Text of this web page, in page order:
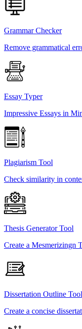
Grammar Checker
Remove grammatical
Essay Typer
Impressive Essays in
Plagiarism Tool
Check similarity in
Thesis Generator Tool
Create a Mesmerizingn
Dissertation Outline Tool
Create a concise